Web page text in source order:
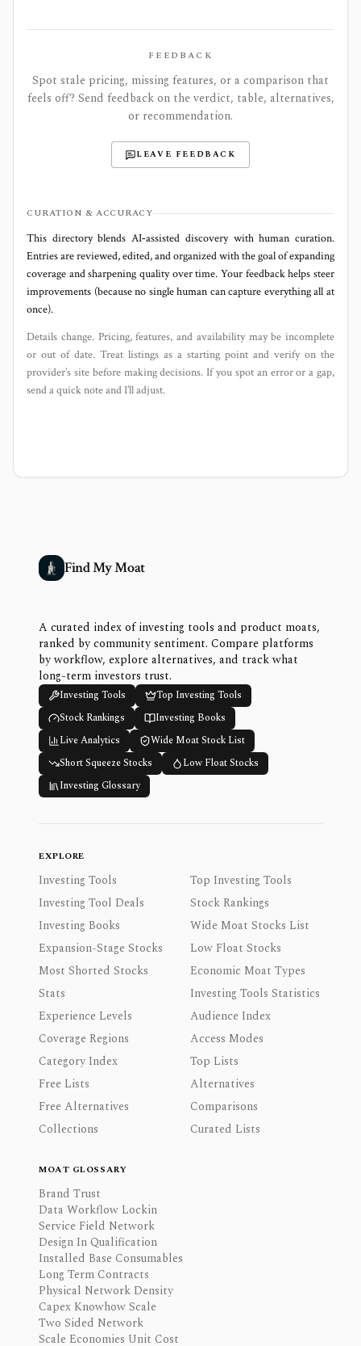
FEEDBACK
Spot stale pricing, missing features, or a comparison that
feels off? Send feedback on the verdict, table, alternatives,
or recommendation.
LEAVE FEEDBACK
CURATION & ACCURACY
This directory blends AI‑assisted discovery with human curation.
Entries are reviewed, edited, and organized with the goal of expanding
coverage and sharpening quality over time. Your feedback helps steer
improvements (because no single human can capture everything all at
once).
Details change. Pricing, features, and availability may be incomplete
or out of date. Treat listings as a starting point and verify on the
provider’s site before making decisions. If you spot an error or a gap,
send a quick note and I’ll adjust.
Find My Moat
A curated index of investing tools and product moats,
ranked by community sentiment. Compare platforms
by workflow, explore alternatives, and track what
long-term investors trust.
Investing Tools
Top Investing Tools
Stock Rankings
Investing Books
Live Analytics
Wide Moat Stock List
Short Squeeze Stocks
Low Float Stocks
Investing Glossary
EXPLORE
Investing Tools
Top Investing Tools
Investing Tool Deals
Stock Rankings
Investing Books
Wide Moat Stocks List
Expansion-Stage Stocks
Low Float Stocks
Most Shorted Stocks
Economic Moat Types
Stats
Investing Tools Statistics
Experience Levels
Audience Index
Coverage Regions
Access Modes
Category Index
Top Lists
Free Lists
Alternatives
Free Alternatives
Comparisons
Collections
Curated Lists
MOAT GLOSSARY
Brand Trust
Data Workflow Lockin
Service Field Network
Design In Qualification
Installed Base Consumables
Long Term Contracts
Physical Network Density
Capex Knowhow Scale
Two Sided Network
Scale Economies Unit Cost